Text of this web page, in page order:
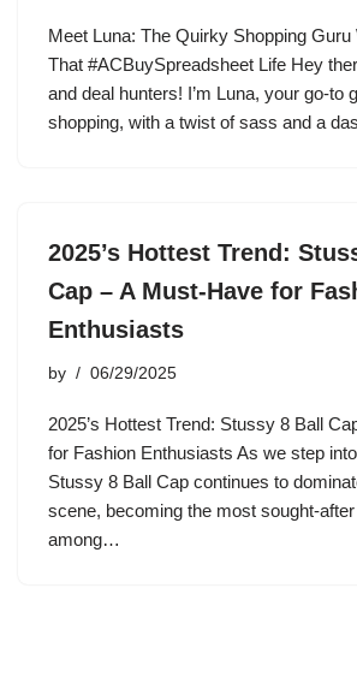
Meet Luna: The Quirky Shopping Guru
That #ACBuySpreadsheet Life Hey
and deal hunters! I’m Luna, your go-to
shopping, with a twist of sass and a
2025’s Hottest Trend:
Cap – A Must-Have for
Enthusiasts
by 06/29/2025
2025’s Hottest Trend: Stussy 8 Ball
for Fashion Enthusiasts As we step
Stussy 8 Ball Cap continues to
scene, becoming the most sought-
among…